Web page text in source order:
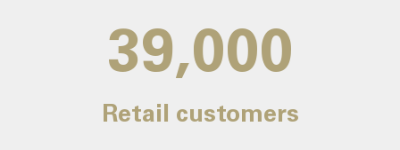
39,000
Retail customers